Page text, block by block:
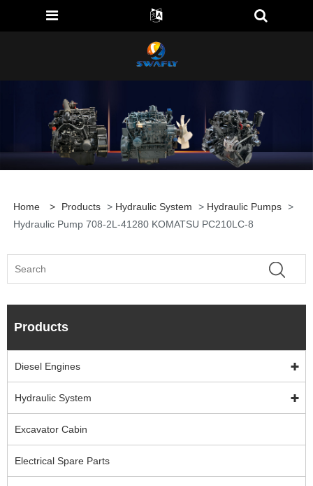
Home > Products > Hydraulic System > Hydraulic Pumps >
Hydraulic Pump 708-2L-41280 KOMATSU PC210LC-8
Products
Diesel Engines
Hydraulic System
Excavator Cabin
Electrical Spare Parts